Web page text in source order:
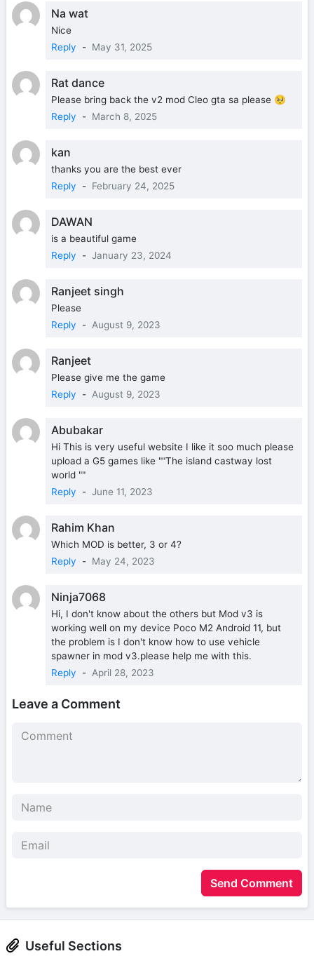
Na wat
Nice
Reply
- May 31, 2025
Rat dance
Please bring back the v2 mod Cleo gta sa please 🥺
Reply
- March 8, 2025
kan
thanks you are the best ever
Reply
- February 24, 2025
DAWAN
is a beautiful game
Reply
- January 23, 2024
Ranjeet singh
Please
Reply
- August 9, 2023
Ranjeet
Please give me the game
Reply
- August 9, 2023
Abubakar
Hi This is very useful website I like it soo much please
upload a G5 games like ""The island castway lost
world ""
Reply
- June 11, 2023
Rahim Khan
Which MOD is better, 3 or 4?
Reply
- May 24, 2023
Ninja7068
Hi, I don't know about the others but Mod v3 is
working well on my device Poco M2 Android 11, but
the problem is I don't know how to use vehicle
spawner in mod v3.please help me with this.
Reply
- April 28, 2023
Leave a Comment
Send Comment
Useful Sections